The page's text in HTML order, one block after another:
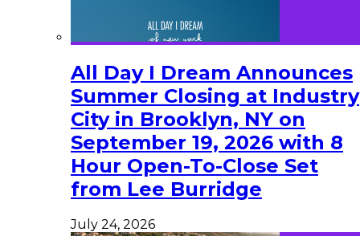
All Day I Dream Announces
Summer Closing at Industry
City in Brooklyn, NY on
September 19, 2026 with 8
Hour Open-To-Close Set
from Lee Burridge
July 24, 2026